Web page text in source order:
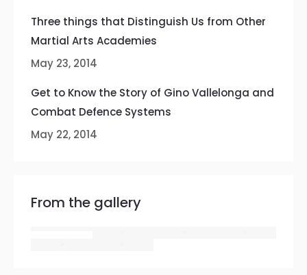
Three things that Distinguish Us from Other
Martial Arts Academies
May 23, 2014
Get to Know the Story of Gino Vallelonga and
Combat Defence Systems
May 22, 2014
From the gallery